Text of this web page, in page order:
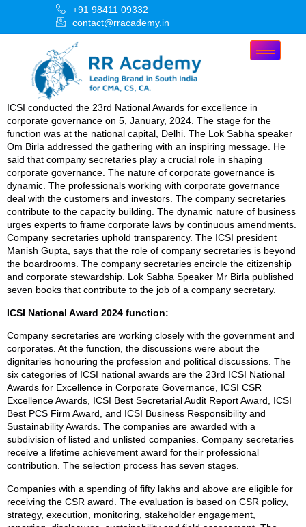
+91 98411 09332
contact@rracademy.in
ICSI conducted the 23rd National Awards for excellence in
corporate governance on 5, January, 2024. The stage for the
function was at the national capital, Delhi. The Lok Sabha speaker
Om Birla addressed the gathering with an inspiring message. He
said that company secretaries play a crucial role in shaping
corporate governance. The nature of corporate governance is
dynamic. The professionals working with corporate governance
deal with the customers and investors. The company secretaries
contribute to the capacity building. The dynamic nature of business
urges experts to frame corporate laws by continuous amendments.
Company secretaries uphold transparency. The ICSI president
Manish Gupta, says that the role of company secretaries is beyond
the boardrooms. The company secretaries encircle the citizenship
and corporate stewardship. Lok Sabha Speaker Mr Birla published
seven books that contribute to the job of a company secretary.
ICSI National Award 2024 function:
Company secretaries are working closely with the government and
corporates. At the function, the discussions were about the
dignitaries honouring the profession and political discussions. The
six categories of ICSI national awards are the 23rd ICSI National
Awards for Excellence in Corporate Governance, ICSI CSR
Excellence Awards, ICSI Best Secretarial Audit Report Award, ICSI
Best PCS Firm Award, and ICSI Business Responsibility and
Sustainability Awards. The companies are awarded with a
subdivision of listed and unlisted companies. Company secretaries
receive a lifetime achievement award for their professional
contribution. The selection process has seven stages.
Companies with a spending of fifty lakhs and above are eligible for
receiving the CSR award. The evaluation is based on CSR policy,
strategy, execution, monitoring, stakeholder engagement,